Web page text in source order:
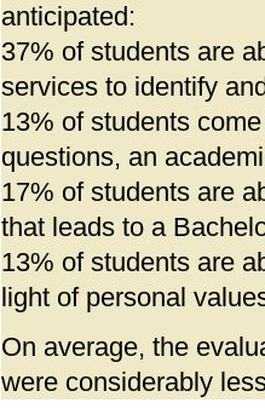
anticipated:
37% of students are
services to identify
13% of students
questions, an
17% of students are
that leads to a
13% of students are
light of personal
On average, the
were considerably